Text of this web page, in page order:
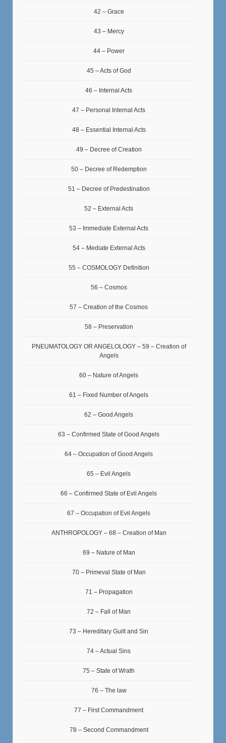
42 – Grace
43 – Mercy
44 – Power
45 – Acts of God
46 – Internal Acts
47 – Personal Internal Acts
48 – Essential Internal Acts
49 – Decree of Creation
50 – Decree of Redemption
51 – Decree of Predestination
52 – External Acts
53 – Immediate External Acts
54 – Mediate External Acts
55 – COSMOLOGY Definition
56 – Cosmos
57 – Creation of the Cosmos
58 – Preservation
PNEUMATOLOGY OR ANGELOLOGY – 59 – Creation of
Angels
60 – Nature of Angels
61 – Fixed Number of Angels
62 – Good Angels
63 – Confirmed State of Good Angels
64 – Occupation of Good Angels
65 – Evil Angels
66 – Confirmed State of Evil Angels
67 – Occupation of Evil Angels
ANTHROPOLOGY – 68 – Creation of Man
69 – Nature of Man
70 – Primeval State of Man
71 – Propagation
72 – Fall of Man
73 – Hereditary Guilt and Sin
74 – Actual Sins
75 – State of Wrath
76 – The law
77 – First Commandment
78 – Second Commandment